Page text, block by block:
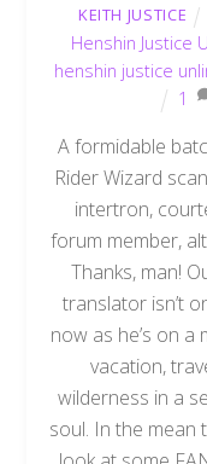
KEITH JUSTICE
Henshin Justice
henshin justice
1
A formidable
Rider Wizard
intertron,
forum member,
Thanks, man!
translator isn’t
now as he’s on a
vacation,
wilderness in a
soul. In the mean